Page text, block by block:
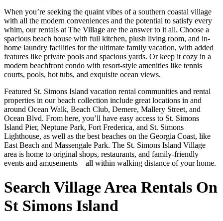
When you’re seeking the quaint vibes of a southern coastal village
with all the modern conveniences and the potential to satisfy every
whim, our rentals at The Village are the answer to it all. Choose a
spacious beach house with full kitchen, plush living room, and in-
home laundry facilities for the ultimate family vacation, with added
features like private pools and spacious yards. Or keep it cozy in a
modern beachfront condo with resort-style amenities like tennis
courts, pools, hot tubs, and exquisite ocean views.
Featured St. Simons Island vacation rental communities and rental
properties in our beach collection include great locations in and
around Ocean Walk, Beach Club, Demere, Mallery Street, and
Ocean Blvd. From here, you’ll have easy access to St. Simons
Island Pier, Neptune Park, Fort Frederica, and St. Simons
Lighthouse, as well as the best beaches on the Georgia Coast, like
East Beach and Massengale Park. The St. Simons Island Village
area is home to original shops, restaurants, and family-friendly
events and amusements – all within walking distance of your home.
Search Village Area Rentals On
St Simons Island